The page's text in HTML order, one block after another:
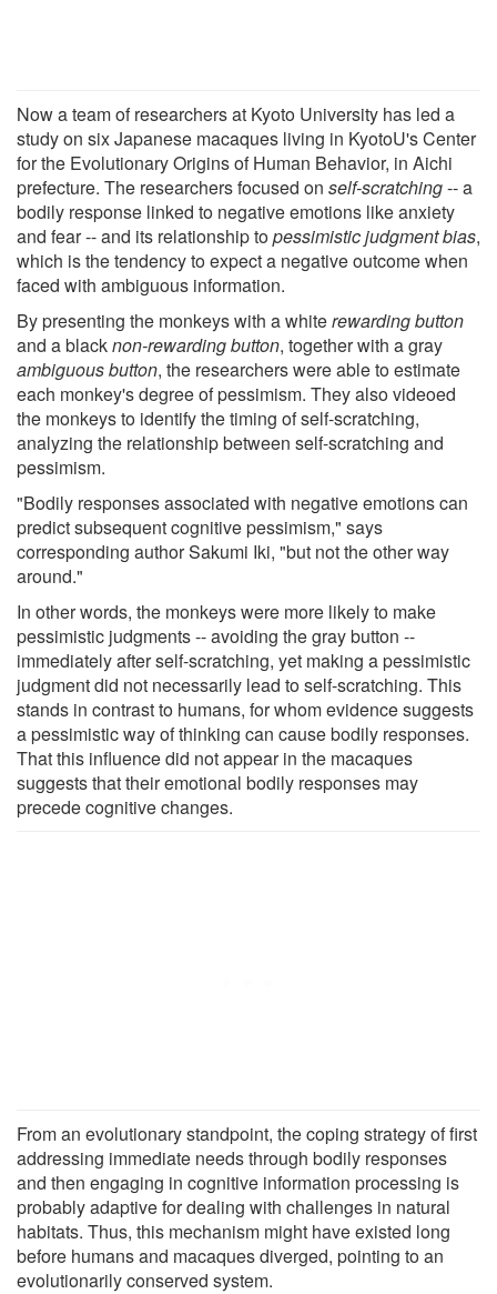
Now a team of researchers at Kyoto University has led a
study on six Japanese macaques living in KyotoU's Center
for the Evolutionary Origins of Human Behavior, in Aichi
prefecture. The researchers focused on self-scratching-- a
bodily response linked to negative emotions like anxiety
and fear -- and its relationship topessimistic judgment bias,
which is the tendency to expect a negative outcome when
faced with ambiguous information.
By presenting the monkeys with a whiterewarding button
and a blacknon-rewarding button, together with a gray
ambiguous button, the researchers were able to estimate
each monkey's degree of pessimism. They also videoed
the monkeys to identify the timing of self-scratching,
analyzing the relationship between self-scratching and
pessimism.
"Bodily responses associated with negative emotions can
predict subsequent cognitive pessimism," says
corresponding author Sakumi Iki, "but not the other way
around."
In other words, the monkeys were more likely to make
pessimistic judgments -- avoiding the gray button --
immediately after self-scratching, yet making a pessimistic
judgment did not necessarily lead to self-scratching. This
stands in contrast to humans, for whom evidence suggests
a pessimistic way of thinking can cause bodily responses.
That this influence did not appear in the macaques
suggests that their emotional bodily responses may
precede cognitive changes.
From an evolutionary standpoint, the coping strategy of first
addressing immediate needs through bodily responses
and then engaging in cognitive information processing is
probably adaptive for dealing with challenges in natural
habitats. Thus, this mechanism might have existed long
before humans and macaques diverged, pointing to an
evolutionarily conserved system.